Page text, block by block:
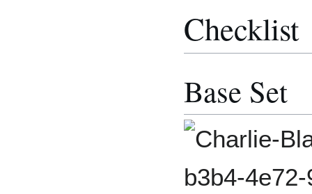
Checklist
Base Set